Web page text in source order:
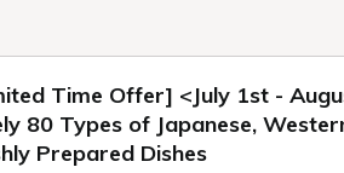
Time Offer] <July 1st -
80 Types of Japanese,
Prepared Dishes